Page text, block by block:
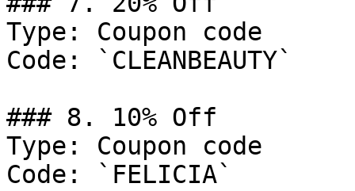
Type: Coupon code
Code: `CLEANBEAUTY`
### 8. 10% Off
Type: Coupon code
Code: `FELICIA`